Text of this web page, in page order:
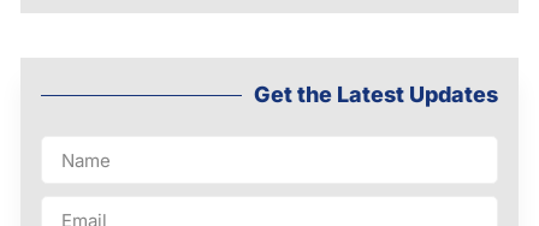
Get the Latest Updates